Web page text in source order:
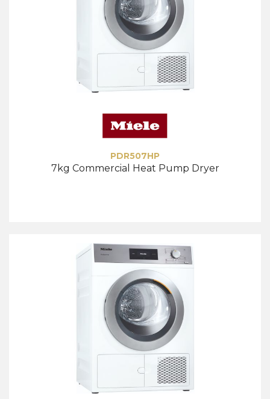
PDR507HP
7kg Commercial Heat Pump Dryer